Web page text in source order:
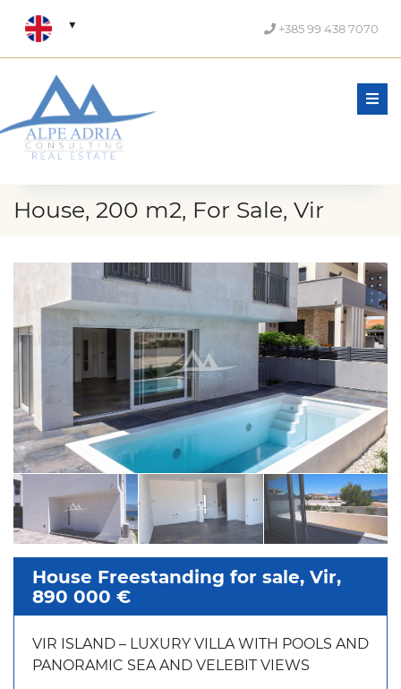
+385 99 438 7070
House, 200 m2, For Sale, Vir
House Freestanding for sale, Vir,
890 000 €
VIR ISLAND – LUXURY VILLA WITH POOLS AND
PANORAMIC SEA AND VELEBIT VIEWS